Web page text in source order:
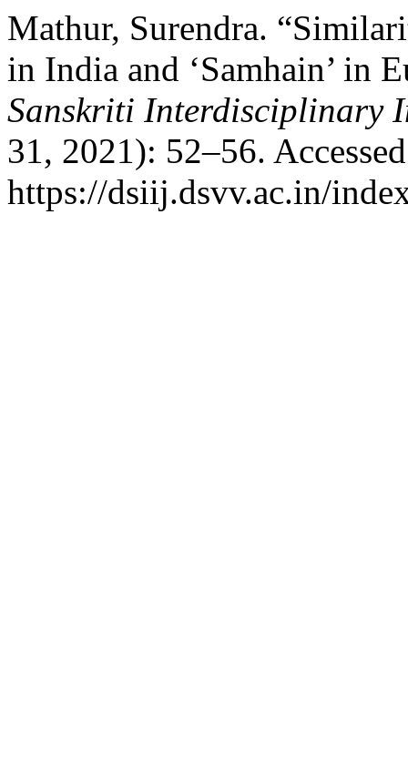
Mathur, Surendra.
in India and ‘Samhain’ in
Sanskriti Interdisciplinary
31, 2021): 52–56.
https://dsiij.dsvv.ac.in/